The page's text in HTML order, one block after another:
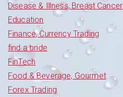
Disease & Illness, Breast Cancer
Education
Finance, Currency Trading
find a bride
FinTech
Food & Beverage, Gourmet
Forex Trading